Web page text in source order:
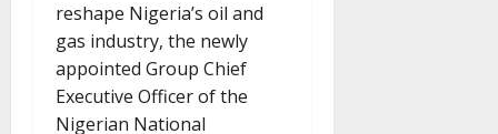
reshape Nigeria’s oil and
gas industry, the newly
appointed Group Chief
Executive Officer of the
Nigerian National